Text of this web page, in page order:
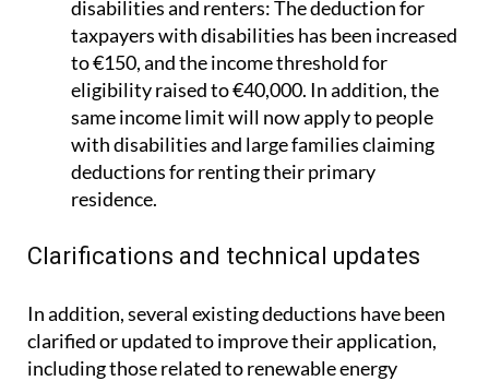
disabilities and renters:The deduction for
taxpayers with disabilities has been increased
to €150, and the income threshold for
eligibility raised to €40,000. In addition, the
same income limit will now apply to people
with disabilities and large families claiming
deductions for renting their primary
residence.
Clarifications and technical updates
In addition, several existing deductions have been
clarified or updated to improve their application,
including those related to renewable energy